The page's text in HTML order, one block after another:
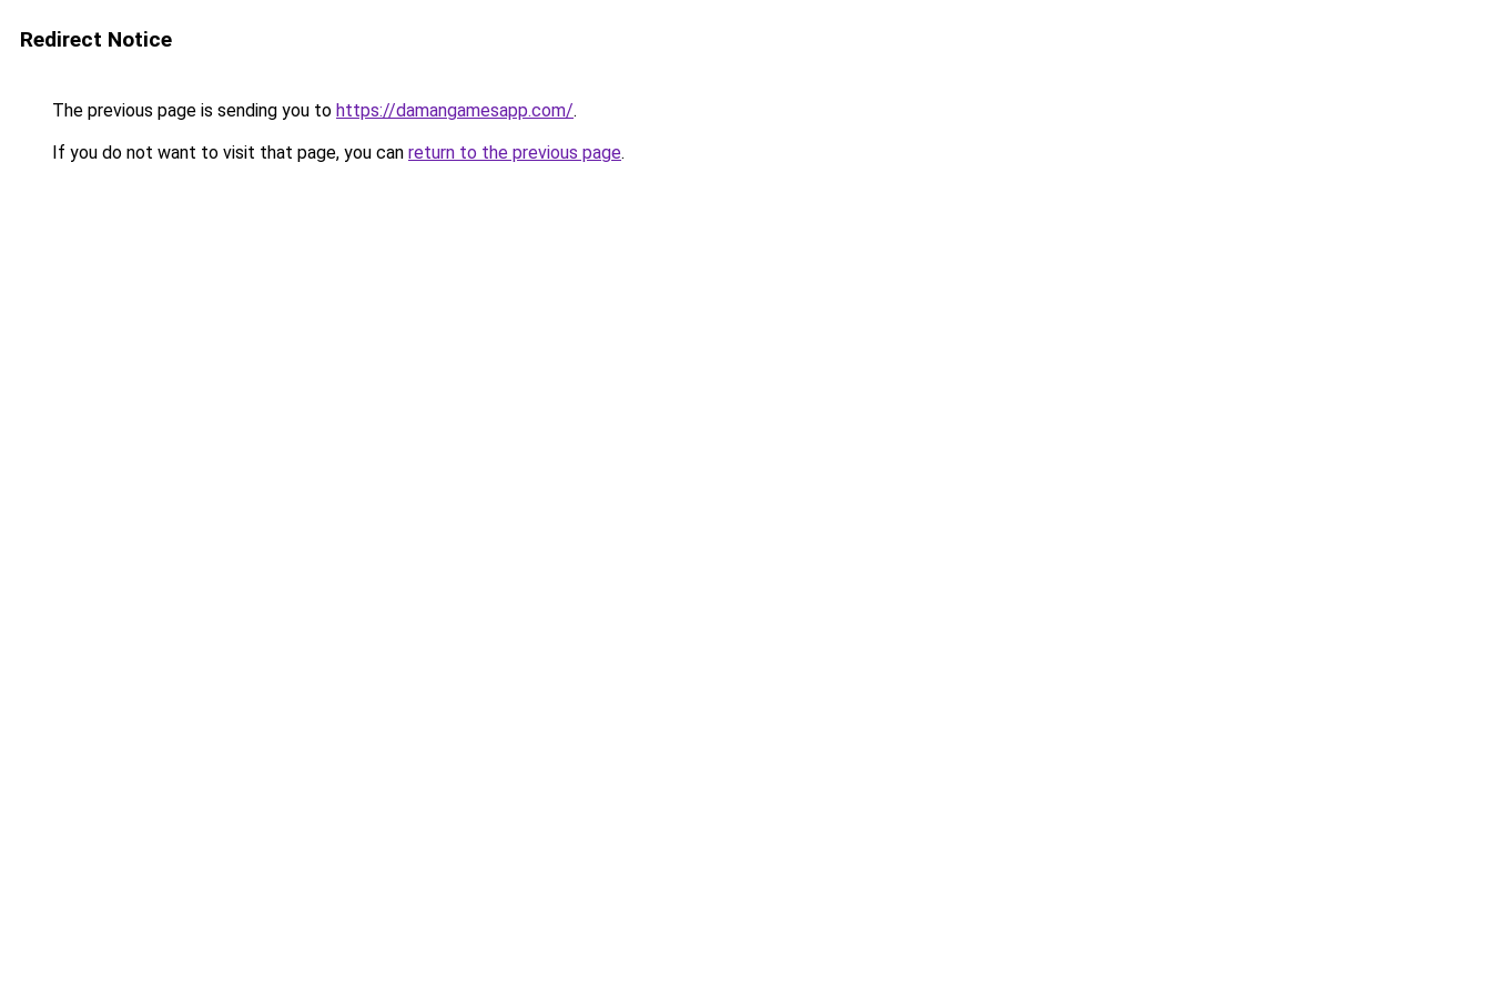
Redirect Notice
The previous page is sending you to https://damangamesapp.com/.
If you do not want to visit that page, you can return to the previous page.